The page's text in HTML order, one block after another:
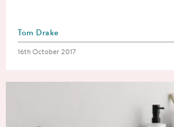
Posted by
Tom Drake
Posted on
16th October 2017